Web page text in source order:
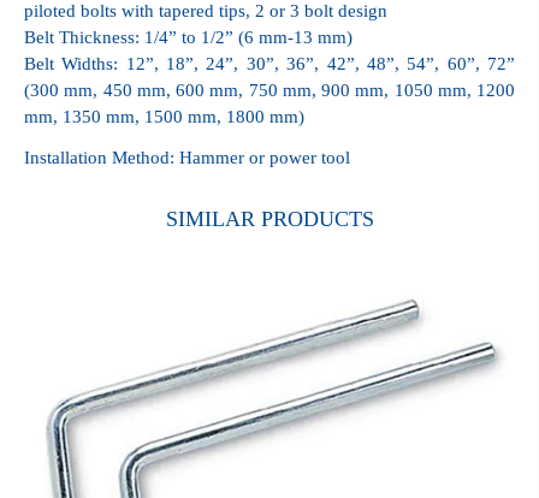
piloted bolts with tapered tips, 2 or 3 bolt design
Belt Thickness: 1/4” to 1/2” (6 mm-13 mm)
Belt Widths: 12”, 18”, 24”, 30”, 36”, 42”, 48”, 54”, 60”, 72”
(300 mm, 450 mm, 600 mm, 750 mm, 900 mm, 1050 mm, 1200
mm, 1350 mm, 1500 mm, 1800 mm)
Installation Method: Hammer or power tool
SIMILAR PRODUCTS